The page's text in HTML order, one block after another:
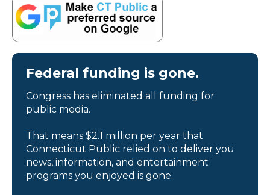
Federal funding is gone.
Congress has eliminated all funding for
public media.
That means $2.1 million per year that
Connecticut Public relied on to deliver you
news, information, and entertainment
programs you enjoyed is gone.